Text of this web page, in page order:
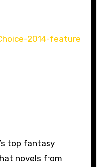
top fantasy
novels from